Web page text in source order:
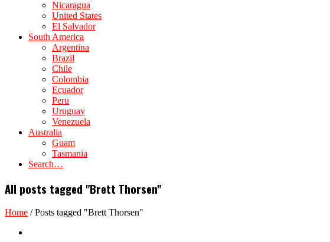
Nicaragua
United States
El Salvador
South America
Argentina
Brazil
Chile
Colombia
Ecuador
Peru
Uruguay
Venezuela
Australia
Guam
Tasmania
Search…
All posts tagged "Brett Thorsen"
Home /Posts tagged "Brett Thorsen"